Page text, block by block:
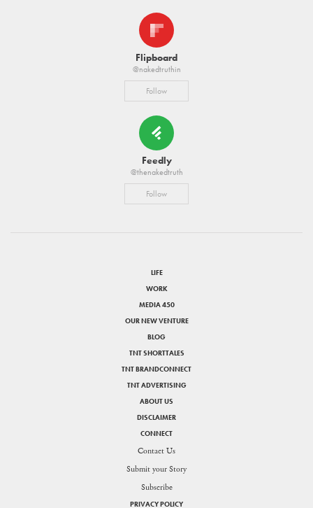
Flipboard
@nakedtruthin
Follow
Feedly
@thenakedtruth
Follow
LIFE
WORK
MEDIA 450
OUR NEW VENTURE
BLOG
TNT SHORTTALES
TNT BRANDCONNECT
TNT ADVERTISING
ABOUT US
DISCLAIMER
CONNECT
Contact Us
Submit your Story
Subscribe
PRIVACY POLICY